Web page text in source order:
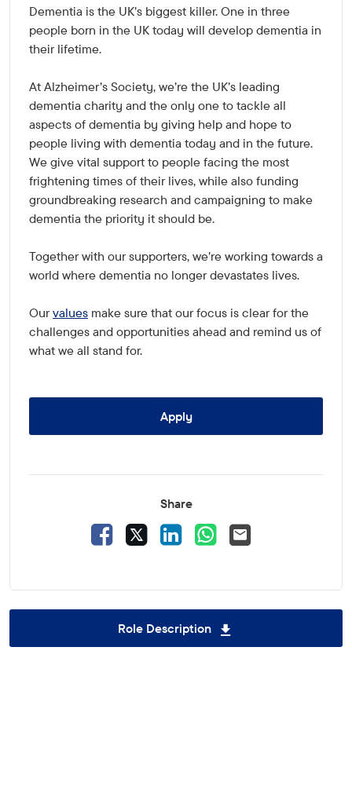
Dementia is the UK's biggest killer. One in three
people born in the UK today will develop dementia in
their lifetime.
At Alzheimer's Society, we're the UK's leading
dementia charity and the only one to tackle all
aspects of dementia by giving help and hope to
people living with dementia today and in the future.
We give vital support to people facing the most
frightening times of their lives, while also funding
groundbreaking research and campaigning to make
dementia the priority it should be.
Together with our supporters, we're working towards a
world where dementia no longer devastates lives.
Ourvalues make sure that our focus is clear for the
challenges and opportunities ahead and remind us of
what we all stand for.
Apply
Share
Facebook
LinkedInWhatsApp
Role Description